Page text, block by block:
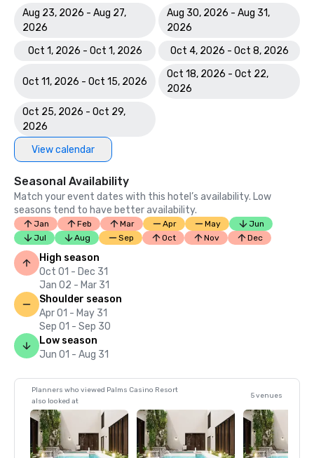
Aug 23, 2026 - Aug 27,
2026
Aug 30, 2026 - Aug 31,
2026
Oct 1, 2026 - Oct 1, 2026
Oct 4, 2026 - Oct 8, 2026
Oct 11, 2026 - Oct 15, 2026
Oct 18, 2026 - Oct 22,
2026
Oct 25, 2026 - Oct 29,
2026
View calendar
Seasonal Availability
Match your event dates with this hotel’s availability. Low
seasons tend to have better availability.
Jan Feb Mar Apr May
Jun
Jul
Aug Sep Oct Nov Dec
High season
Oct 01 - Dec 31
Jan 02 - Mar 31
Shoulder season
Apr 01 - May 31
Sep 01 - Sep 30
Low season
Jun 01 - Aug 31
Planners who viewed Palms Casino Resort
also looked at
5 venues